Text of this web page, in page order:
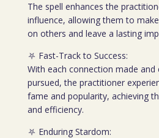
The spell enhances the
influence, allowing them to
on others and leave a lasting
⛧ Fast-Track to Success:
With each connection made and
pursued, the practitioner
fame and popularity, achieving
and efficiency.
⛧ Enduring Stardom: